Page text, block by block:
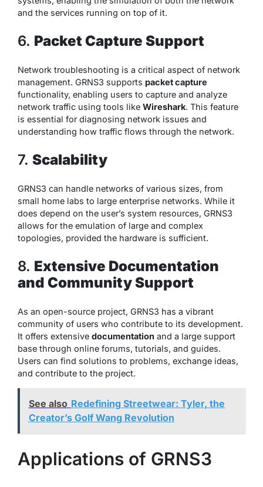
and the services running on top of it.
6. Packet Capture Support
Network troubleshooting is a critical aspect of network
management. GRNS3 supports packet capture
functionality, enabling users to capture and analyze
network traffic using tools like Wireshark. This feature
is essential for diagnosing network issues and
understanding how traffic flows through the network.
7. Scalability
GRNS3 can handle networks of various sizes, from
small home labs to large enterprise networks. While it
does depend on the user’s system resources, GRNS3
allows for the emulation of large and complex
topologies, provided the hardware is sufficient.
8. Extensive Documentation
and Community Support
As an open-source project, GRNS3 has a vibrant
community of users who contribute to its development.
It offers extensive documentation and a large support
base through online forums, tutorials, and guides.
Users can find solutions to problems, exchange ideas,
and contribute to the project.
See also Redefining Streetwear: Tyler, the
Creator’s Golf Wang Revolution
Applications of GRNS3